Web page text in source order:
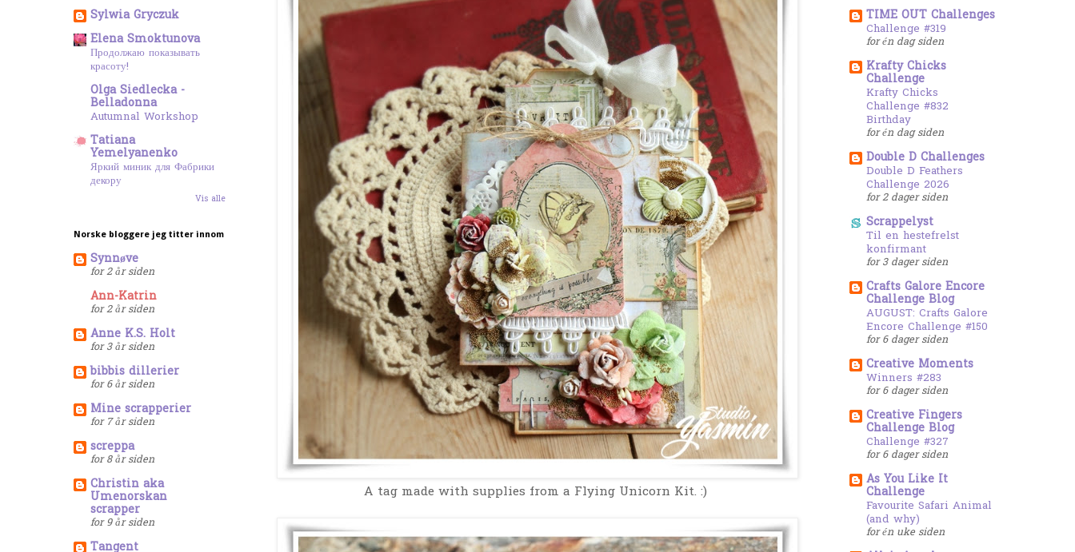
A tag made with supplies from a Flying Unicorn Kit. :)
Sylwia Gryczuk
Elena Smoktunova
Продолжаю показывать
красоту!
Olga Siedlecka -
Belladonna
Autumnal Workshop
Tatiana
Yemelyanenko
Яркий миник для Фабрики
декору
Vis alle
Norske bloggere jeg titter innom
Synnøve
for 2 år siden
Ann-Katrin
for 2 år siden
Anne K.S. Holt
for 3 år siden
bibbis dillerier
for 6 år siden
Mine scrapperier
for 7 år siden
screppa
for 8 år siden
Christin aka
Umenorskan
scrapper
for 9 år siden
Tangent
TIME OUT Challenges
Challenge #319
for én dag siden
Krafty Chicks
Challenge
Krafty Chicks
Challenge #832
Birthday
for én dag siden
Double D Challenges
Double D Feathers
Challenge 2026
for 2 dager siden
Scrappelyst
Til en hestefrelst
konfirmant
for 3 dager siden
Crafts Galore Encore
Challenge Blog
AUGUST: Crafts Galore
Encore Challenge #150
for 6 dager siden
Creative Moments
Winners #283
for 6 dager siden
Creative Fingers
Challenge Blog
Challenge #327
for 6 dager siden
As You Like It
Challenge
Favourite Safari Animal
(and why)
for én uke siden